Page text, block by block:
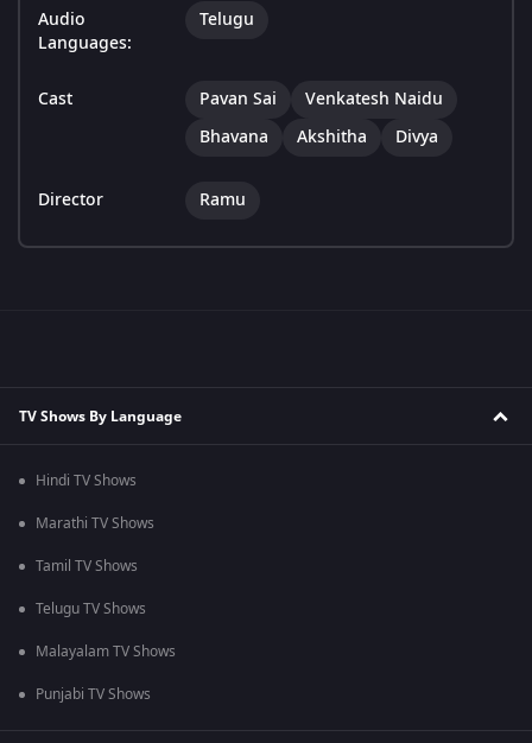
Audio
Languages:
Telugu
Cast Pavan Sai
Venkatesh Naidu
Bhavana
Akshitha Divya
Director Ramu
TV Shows By Language
Hindi TV Shows
Marathi TV Shows
Tamil TV Shows
Telugu TV Shows
Malayalam TV Shows
Punjabi TV Shows